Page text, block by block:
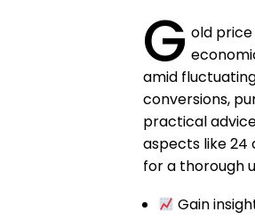
G old
amid
conversions,
practical
aspects like 24
for a thorough
Gain